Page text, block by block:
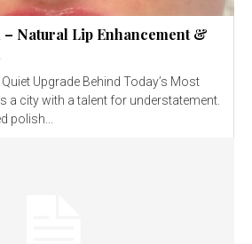
Natural Lip Enhancement &
Quiet Upgrade Behind Today’s Most
a city with a talent for understatement.
polish...